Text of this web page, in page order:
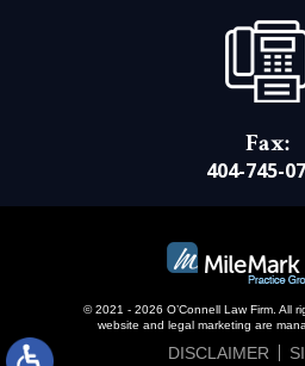
Fax:
404-745-
© 2021 - 2026 O’Connell Law Firm. All
website and
legal marketing are
DISCLAIMER